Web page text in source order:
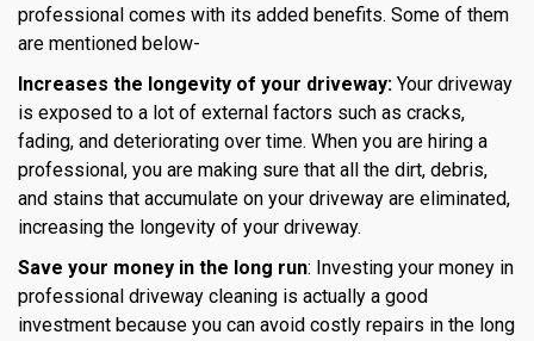
professional comes with its added benefits. Some of them
are mentioned below-
Increases the longevity of your driveway: Your driveway
is exposed to a lot of external factors such as cracks,
fading, and deteriorating over time. When you are hiring a
professional, you are making sure that all the dirt, debris,
and stains that accumulate on your driveway are eliminated,
increasing the longevity of your driveway.
Save your money in the long run: Investing your money in
professional driveway cleaning is actually a good
investment because you can avoid costly repairs in the long